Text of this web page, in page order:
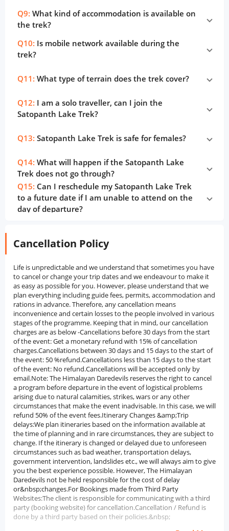
Q9: What kind of accommodation is available on
the trek?
Q10: Is mobile network available during the
trek?
Q11: What type of terrain does the trek cover?
Q12: I am a solo traveller, can I join the
Satopanth Lake Trek?
Q13: Satopanth Lake Trek is safe for females?
Q14: What will happen if the Satopanth Lake
Trek does not go through?
Q15: Can I reschedule my Satopanth Lake Trek
to a future date if I am unable to attend on the
day of departure?
Cancellation Policy
Life is unpredictable and we understand that sometimes you have
to cancel or change your trip dates and we endeavour to make it
as easy as possible for you. However, please understand that we
plan everything including guide fees, permits, accommodation and
rations in advance. Therefore, any cancellation means
inconvenience and certain losses to the people involved in various
stages of the programme. Keeping that in mind, our cancellation
charges are as below -Cancellations before 30 days from the start
of the event: Get a monetary refund with 15% of cancellation
charges.Cancellations between 30 days and 15 days to the start of
the event: 50 %refund.Cancellations less than 15 days to the start
of the event: No refund.Cancellations will be accepted only by
email.Note: The Himalayan Daredevils reserves the right to cancel
a program before departure in the event of logistical problems
arising due to natural calamities, strikes, wars or any other
circumstances that make the event inadvisable. In this case, we will
refund 50% of the event fees.Itinerary Changes &amp;Trip
delays:We plan itineraries based on the information available at
the time of planning and in rare circumstances, they are subject to
change. If the itinerary is changed or delayed due to unforeseen
circumstances such as bad weather, transportation delays,
government intervention, landslides etc., we will always aim to give
you the best experience possible. However, The Himalayan
Daredevils not be held responsible for the cost of delay
or&nbsp;changes.For Bookings made from Third Party
Websites:The client is responsible for communicating with a third
party (booking website) for cancellation.Cancellation / Refund is
done by a third party based on their policies.&nbsp;